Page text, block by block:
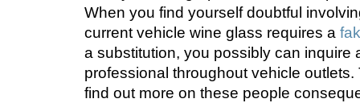
When you find yourself doubtful
current vehicle wine glass requires a
a substitution, you possibly can inquire
professional throughout vehicle
find out more on these people